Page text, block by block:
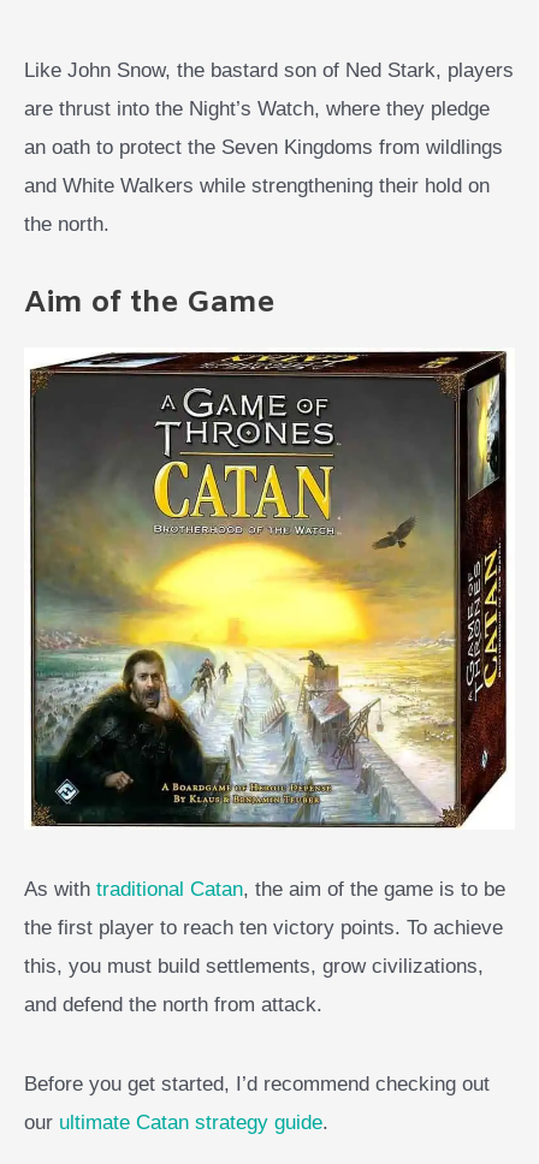
Like John Snow, the bastard son of Ned Stark, players
are thrust into the Night’s Watch, where they pledge
an oath to protect the Seven Kingdoms from wildlings
and White Walkers while strengthening their hold on
the north.
Aim of the Game
As with traditional Catan, the aim of the game is to be
the first player to reach ten victory points. To achieve
this, you must build settlements, grow civilizations,
and defend the north from attack.
Before you get started, I’d recommend checking out
our ultimate Catan strategy guide.